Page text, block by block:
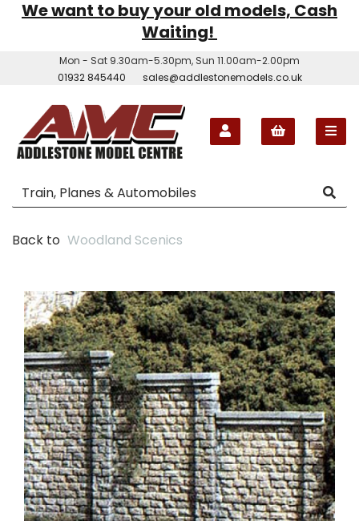
We want to buy your old models, Cash
Waiting!
Mon - Sat 9.30am-5.30pm, Sun 11.00am-2.00pm
01932 845440
sales@addlestonemodels.co.uk
Back to Woodland Scenics